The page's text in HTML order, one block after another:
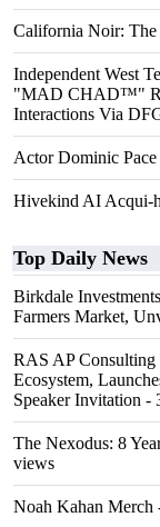
California Noir: The
Independent West
"MAD CHAD™"
Interactions Via
Actor Dominic
Hivekind AI Acqui-
Top Daily News
Birkdale
Farmers Market,
RAS AP
Ecosystem,
Speaker Invitation -
The Nexodus: 8
views
Noah Kahan Merch